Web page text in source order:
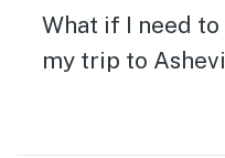
What if I need
my trip to